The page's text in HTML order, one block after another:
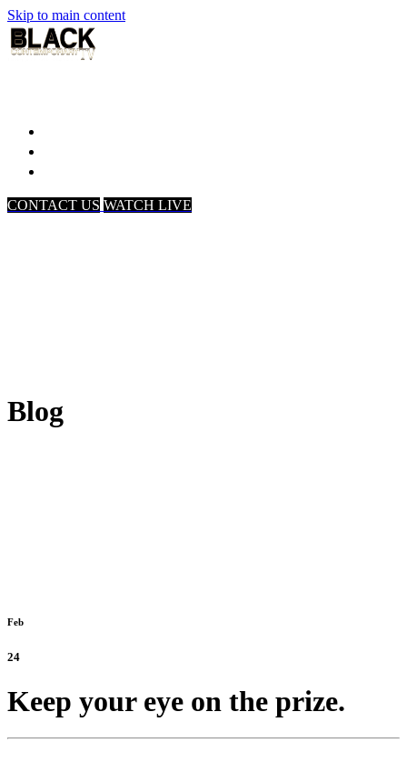
Skip to main content
CONTACT US WATCH LIVE
Blog
Feb
24
Keep your eye on the prize.